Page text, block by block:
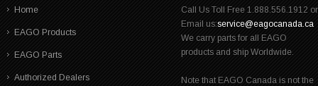
Home
EAGO Products
EAGO Parts
Authorized Dealers
Call Us Toll Free 1.888.556.1912 or
Email us:service@eagocanada.ca
We carry parts for all EAGO
products and ship Worldwide.
Note that EAGO Canada is not the